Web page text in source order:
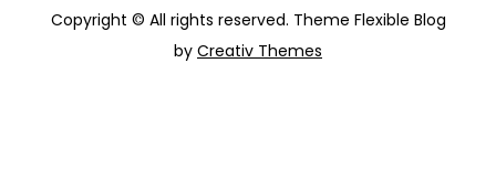
Copyright © All rights reserved. Theme Flexible Blog
by Creativ Themes